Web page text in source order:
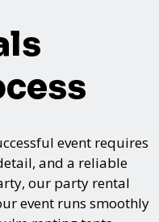
event requires
and a reliable
our party rental
event runs smoothly